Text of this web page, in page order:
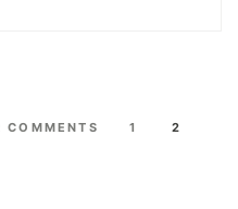
COMMENTS 1 2